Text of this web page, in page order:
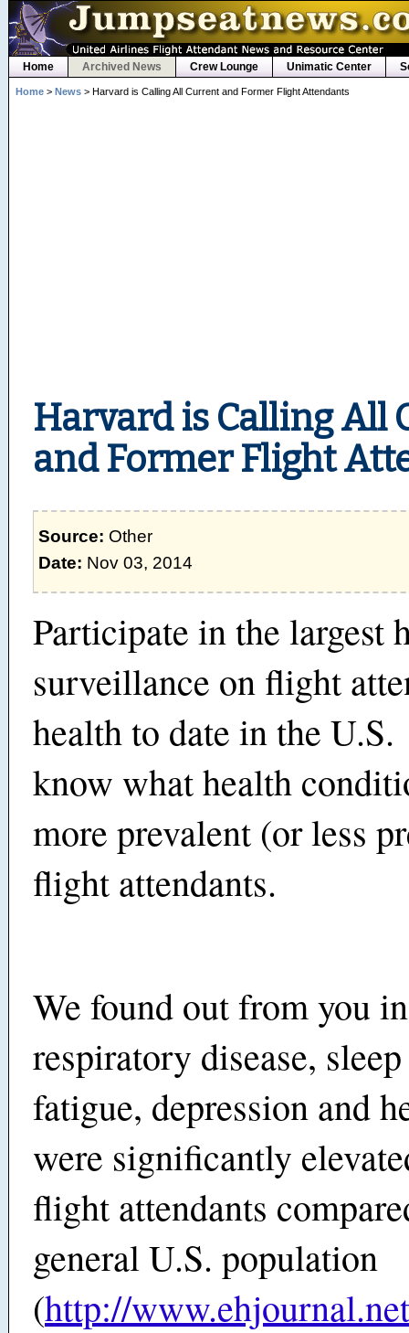
Home Archived News Crew Lounge Unimatic Center
Home> News> Harvard is Calling All Current and Former Flight Attendants
Harvard is Calling All
and Former Flight
Source: Other
Date: Nov 03, 2014
Participate in the largest
surveillance on flight
health to date in the
know what health
more prevalent (or less
flight attendants.
We found out from you
respiratory disease,
fatigue, depression and
were significantly
flight attendants
general U.S. population
(http://